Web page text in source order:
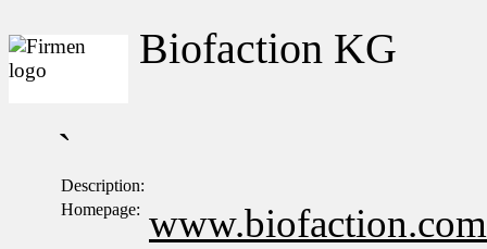
Biofaction KG
`
Description:
Homepage: www.biofaction.com